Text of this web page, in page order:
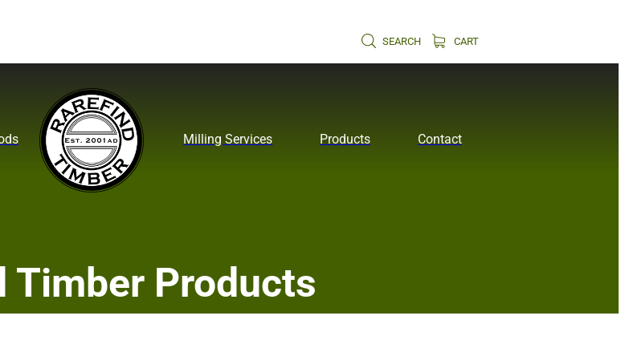
SEARCH CART
Milling Services Products Contact
Timber Products